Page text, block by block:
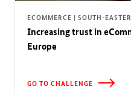
ECOMMERCE | SOUTH-
Increasing trust in
Europe
GO TO CHALLENGE